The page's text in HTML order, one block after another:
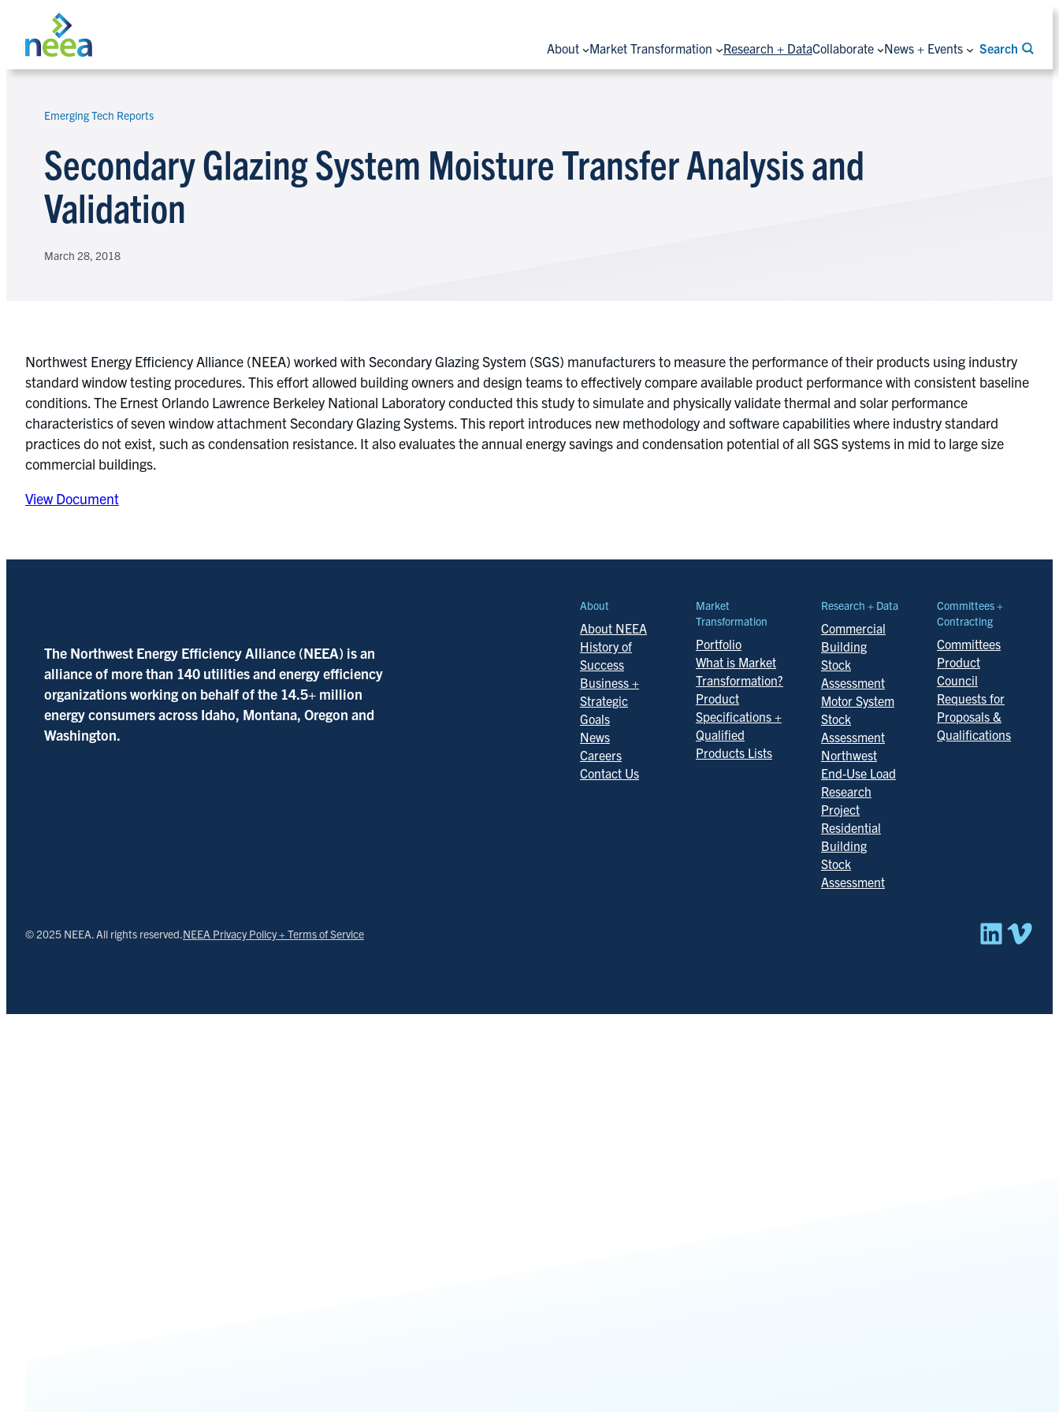
content
About Market Transformation Research + DataCollaborate News + Events Search
Emerging Tech Reports
Secondary Glazing System Moisture Transfer Analysis and
Validation
March 28, 2018
Northwest Energy Efficiency Alliance (NEEA) worked with Secondary Glazing System (SGS) manufacturers to measure the performance of their products using industry
standard window testing procedures. This effort allowed building owners and design teams to effectively compare available product performance with consistent baseline
conditions. The Ernest Orlando Lawrence Berkeley National Laboratory conducted this study to simulate and physically validate thermal and solar performance
characteristics of seven window attachment Secondary Glazing Systems. This report introduces new methodology and software capabilities where industry standard
practices do not exist, such as condensation resistance. It also evaluates the annual energy savings and condensation potential of all SGS systems in mid to large size
commercial buildings.
View Document
The Northwest Energy Efficiency Alliance (NEEA) is an
alliance of more than 140 utilities and energy efficiency
organizations working on behalf of the 14.5+ million
energy consumers across Idaho, Montana, Oregon and
Washington.
About
About NEEA
History of
Success
Business +
Strategic
Goals
News
Careers
Contact Us
Market
Transformation
Portfolio
What is Market
Transformation?
Product
Specifications +
Qualified
Products Lists
Research + Data
Commercial
Building
Stock
Assessment
Motor System
Stock
Assessment
Northwest
End-Use Load
Research
Project
Residential
Building
Stock
Assessment
Committees +
Contracting
Committees
Product
Council
Requests for
Proposals &
Qualifications
© 2025 NEEA. All rights reserved.NEEA Privacy Policy + Terms of Service